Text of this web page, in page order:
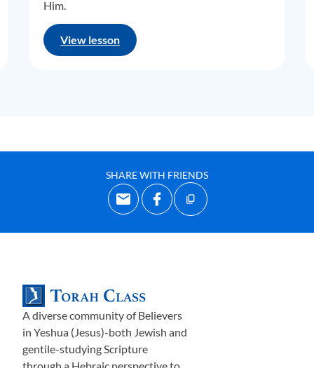
Him.
View lesson
SHARE WITH FRIENDS
A diverse community of Believers
in Yeshua (Jesus)-both Jewish and
gentile-studying Scripture
through a Hebraic perspective to